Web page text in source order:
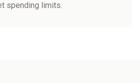
spending limits.